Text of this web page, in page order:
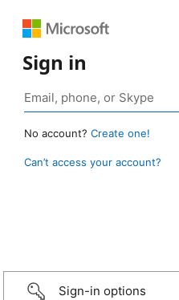
Sign in
No account? Create one!
Can’t access your account?
Sign-in options